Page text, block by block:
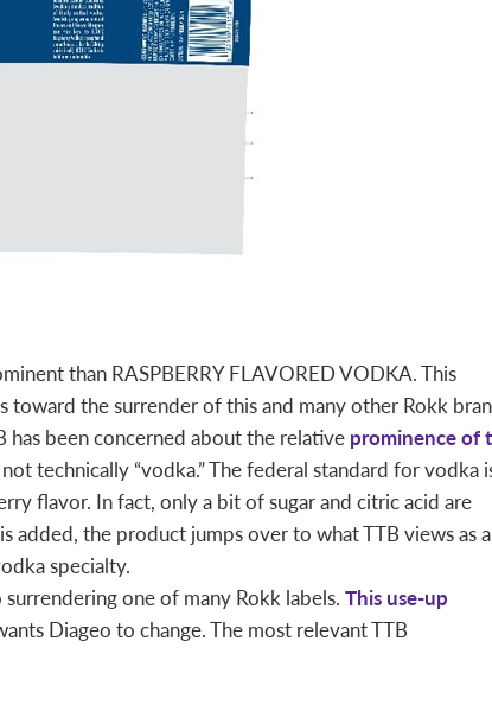
than RASPBERRY FLAVORED VODKA. This
the surrender of this and many other Rokk
been concerned about the relative prominence of
technically “vodka.” The federal standard for vodka
flavor. In fact, only a bit of sugar and citric acid are
added, the product jumps over to what TTB views as
specialty.
one of many Rokk labels. This use-up
Diageo to change. The most relevant TTB